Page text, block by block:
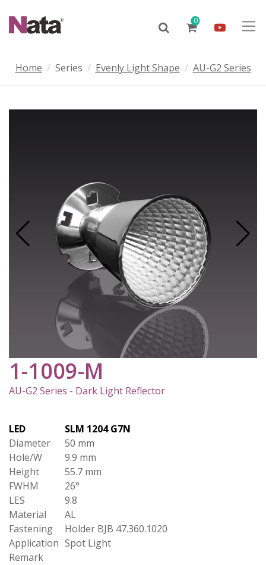
0
Home Series Evenly Light Shape AU-G2 Series
1-1009-M
AU-G2 Series - Dark Light Reflector
LED
SLM 1204 G7N
Diameter
50 mm
Hole/W
9.9 mm
Height
55.7 mm
FWHM
26°
LES
9.8
Material
AL
Fastening
Holder BJB 47.360.1020
Application Spot Light
Remark